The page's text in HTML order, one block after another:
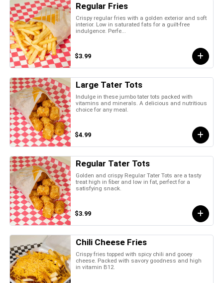
Regular Fries
Crispy regular fries with a golden exterior and soft
interior. Low in saturated fats for a guilt-free
indulgence. Perfe...
$3.99
Large Tater Tots
Indulge in these jumbo tater tots packed with
vitamins and minerals. A delicious and nutritious
choice for any meal.
$4.99
Regular Tater Tots
Golden and crispy Regular Tater Tots are a tasty
treat high in fiber and low in fat, perfect for a
satisfying snack.
$3.99
Chili Cheese Fries
Crispy fries topped with spicy chili and gooey
cheese. Packed with savory goodness and high
in vitamin B12.